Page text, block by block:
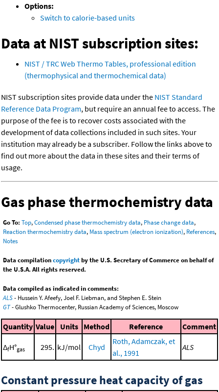
Options:
Switch to calorie-based units
Data at NIST subscription sites:
NIST / TRC Web Thermo Tables, professional edition
(thermophysical and thermochemical data)
NIST subscription sites provide data under the NIST Standard
Reference Data Program, but require an annual fee to access. The
purpose of the fee is to recover costs associated with the
development of data collections included in such sites. Your
institution may already be a subscriber. Follow the links above to
find out more about the data in these sites and their terms of
usage.
Gas phase thermochemistry data
Go To: Top,Condensed phase thermochemistry data, Phase change data,
Reaction thermochemistry data, Mass spectrum (electron ionization), References,
Notes
Data compilationcopyrightby the U.S. Secretary of Commerce on behalf of
the U.S.A. All rights reserved.
Data compiled as indicated in comments:
ALS- Hussein Y. Afeefy, Joel F. Liebman, and Stephen E. Stein
GT- Glushko Thermocenter, Russian Academy of Sciences, Moscow
Quantity Value Units Method Reference Comment
ΔfH°gas 295. kJ/mol Chyd
Roth, Adamczak, et
al., 1991
ALS
Constant pressure heat capacity of gas